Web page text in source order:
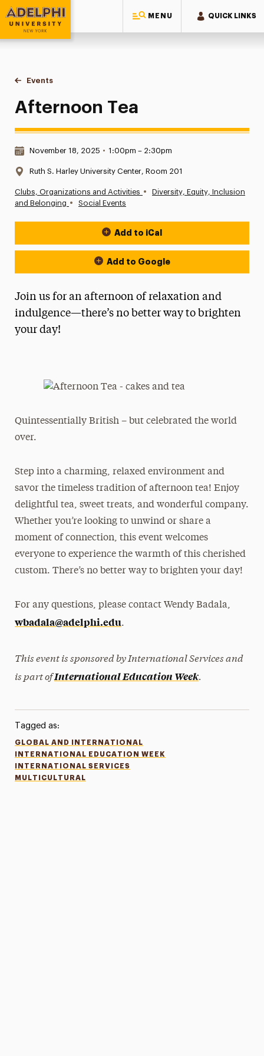
MENU QUICK LINKS
Adelphi University
You are here:
Home
Events
Afternoon Tea
Afternoon Tea
Date & Time:
November 18, 2025 • 1:00pm – 2:30pm
Location:
Ruth S. Harley University Center, Room 201
Clubs, Organizations and Activities •
Diversity, Equity, Inclusion
and Belonging • Social Events
Event Actions
Add to iCal
Add to Google
Join us for an afternoon of relaxation and
indulgence—there’s no better way to brighten
your day!
Quintessentially British – but celebrated the world
over.
Step into a charming, relaxed environment and
savor the timeless tradition of afternoon tea! Enjoy
delightful tea, sweet treats, and wonderful company.
Whether you’re looking to unwind or share a
moment of connection, this event welcomes
everyone to experience the warmth of this cherished
custom. There’s no better way to brighten your day!
For any questions, please contact Wendy Badala,
wbadala@adelphi.edu.
This event is sponsored by International Services and
is part ofInternational Education Week.
Tagged as:
GLOBAL AND INTERNATIONAL
INTERNATIONAL EDUCATION WEEK
INTERNATIONAL SERVICES
MULTICULTURAL